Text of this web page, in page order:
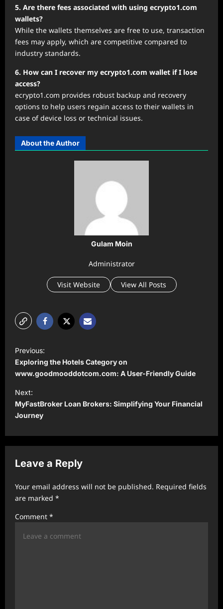
5. Are there fees associated with using ecrypto1.com
wallets?
While the wallets themselves are free to use, transaction
fees may apply, which are competitive compared to
industry standards.
6. How can I recover my ecrypto1.com wallet if I lose
access?
ecrypto1.com provides robust backup and recovery
options to help users regain access to their wallets in
case of device loss or technical issues.
About the Author
Gulam Moin
Administrator
Visit Website View All Posts
P
o
s
t
n
a
v
g
a
t
i
Previous:
Exploring the Hotels Category on
www.goodmooddotcom.com: A User-Friendly Guide
Next:
MyFastBroker Loan Brokers: Simplifying Your Financial
Journey
Leave a Reply
Your email address will not be published. Required fields
are marked *
Comment *